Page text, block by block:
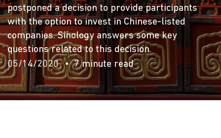
postponed a decision to provide participants
with the option to invest in Chinese-listed
companies. Sinology answers some key
questions related to this decision.
05/14/2020
7 minute read